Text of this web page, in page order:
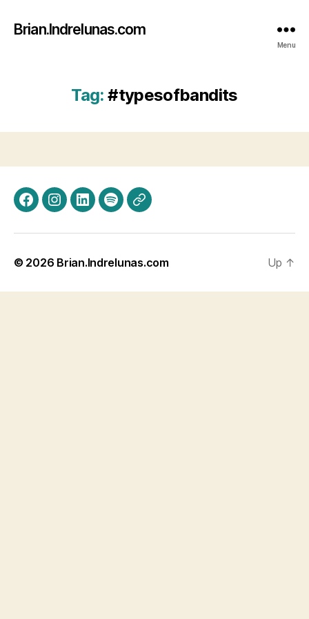
Brian.Indrelunas.com
Menu
Tag: #typesofbandits
FacebookInstagram
LinkedInSpotifyThreads
© 2026 Brian.Indrelunas.com Up ↑